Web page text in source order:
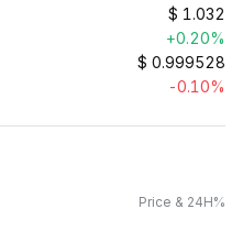
$ 1.032
+0.20%
$ 0.999528
-0.10%
Price & 24H%